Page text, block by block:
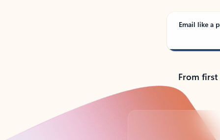
Email like a
From